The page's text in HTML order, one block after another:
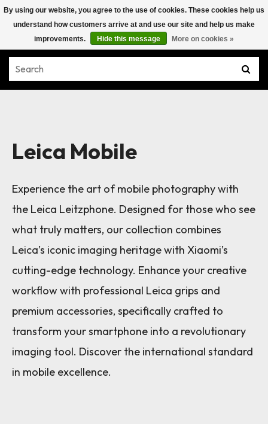
Leica Mobile
Experience the art of mobile photography with
the Leica Leitzphone. Designed for those who see
what truly matters, our collection combines
Leica’s iconic imaging heritage with Xiaomi’s
cutting-edge technology. Enhance your creative
workflow with professional Leica grips and
premium accessories, specifically crafted to
transform your smartphone into a revolutionary
imaging tool. Discover the international standard
in mobile excellence.
By using our website, you agree to the use of cookies. These cookies help us
understand how customers arrive at and use our site and help us make
improvements.
Hide this message More on cookies »